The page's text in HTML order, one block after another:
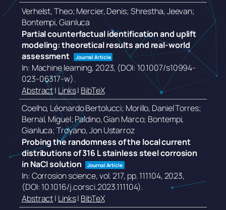
Verhelst, Theo; Mercier, Denis; Shrestha, Jeevan;
Bontempi, Gianluca
Partial counterfactual identification and uplift
modeling: theoretical results and real-world
assessment
Journal Article
In: Machine learning,2023, (DOI: 10.1007/s10994-
023-06317-w).
Abstract|Links| BibTeX
Coelho, Léonardo Bertolucci; Morillo, Daniel Torres;
Bernal, Miguel; Paldino, Gian Marco; Bontempi,
Gianluca; Troyano, Jon Ustarroz
Probing the randomness of the local current
distributions of 316 L stainless steel corrosion
in NaCl solution
Journal Article
In: Corrosion science,vol. 217, pp. 111104,2023,
(DOI: 10.1016/j.corsci.2023.111104).
Abstract| Links| BibTeX